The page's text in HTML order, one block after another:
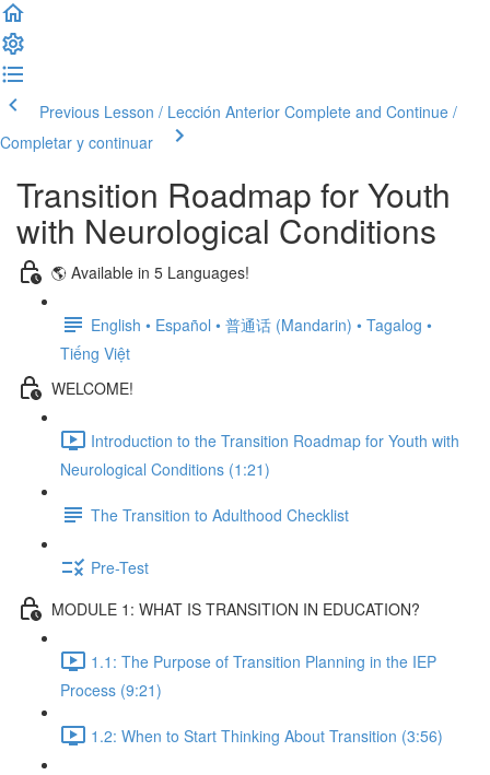
Previous Lesson / Lección Anterior Complete and Continue /
Completar y continuar
Transition Roadmap for Youth
with Neurological Conditions
🌎 Available in 5 Languages!
English • Español • 普通话 (Mandarin) • Tagalog •
Tiếng Việt
WELCOME!
Introduction to the Transition Roadmap for Youth with
Neurological Conditions (1:21)
The Transition to Adulthood Checklist
Pre-Test
MODULE 1: WHAT IS TRANSITION IN EDUCATION?
1.1: The Purpose of Transition Planning in the IEP
Process (9:21)
1.2: When to Start Thinking About Transition (3:56)